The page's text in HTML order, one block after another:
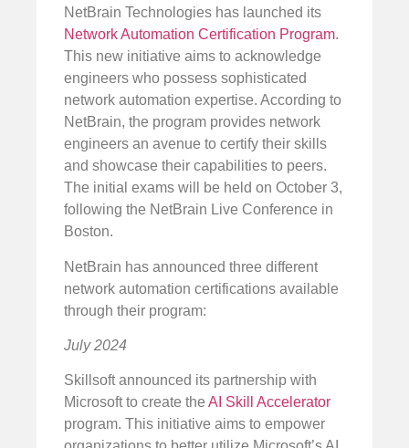
NetBrain Technologies has launched its
Network Automation Certification Program.
This new initiative aims to acknowledge
engineers who possess sophisticated
network automation expertise. According to
NetBrain, the program provides network
engineers an avenue to certify their skills
and showcase their capabilities to peers.
The initial exams will be held on October 3,
following the NetBrain Live Conference in
Boston.
NetBrain has announced three different
network automation certifications available
through their program:
July 2024
Skillsoft announced its partnership with
Microsoft to create the AI Skill Accelerator
program. This initiative aims to empower